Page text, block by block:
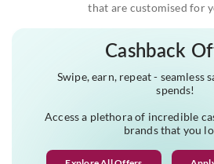
that are customised for
Cashback
Swipe, earn, repeat - seamless
spends!
Access a plethora of incredible
brands that you